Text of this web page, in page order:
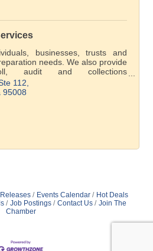
businesses, trusts and
needs. We also provide
audit and collections
IRS and FTB.
112
95008
Events Calendar
Hot Deals
Job Postings Contact Us
Join The
Chamber